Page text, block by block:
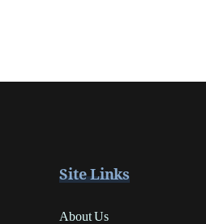
Site Links
About Us